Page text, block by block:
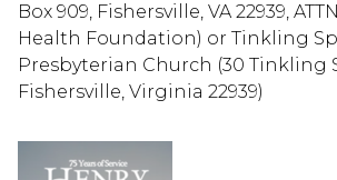
Box 909, Fishersville, VA 22939,
Health Foundation) or Tinkling
Presbyterian Church (30 Tinkling
Fishersville, Virginia 22939)